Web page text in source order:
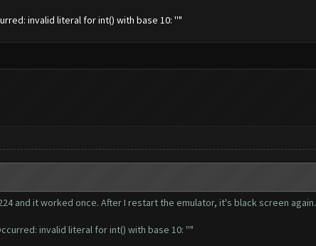
invalid literal for int() with base 10: ''"
and it worked once. After I restart the emulator, it's black screen again.
invalid literal for int() with base 10: ''"